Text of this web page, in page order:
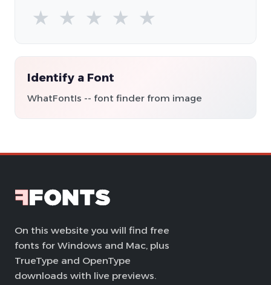
★ ★ ★ ★ ★
Identify a Font
WhatFontIs -- font finder from image
On this website you will find free
fonts for Windows and Mac, plus
TrueType and OpenType
downloads with live previews.